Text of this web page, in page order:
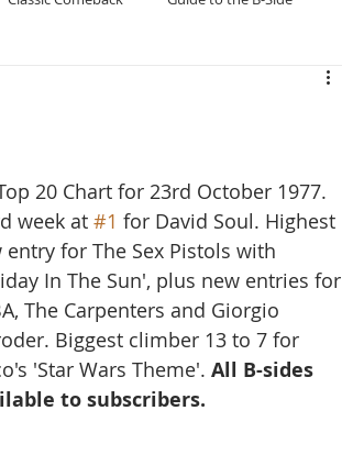
20 Chart for 23rd October 1977.
week at #1 for David Soul. Highest
entry for The Sex Pistols with
In The Sun', plus new entries for
The Carpenters and Giorgio
Biggest climber 13 to 7 for
'Star Wars Theme'. All B-sides
to subscribers.